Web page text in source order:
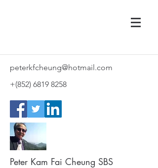
peterkfcheung@hotmail.com
+(852) 6819 8258
Peter Kam Fai Cheung SBS